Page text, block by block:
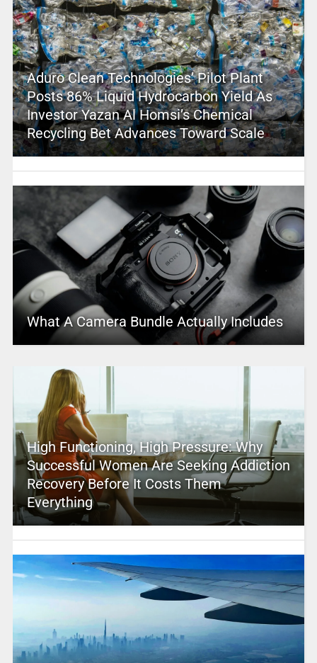
Aduro Clean Technologies’ Pilot Plant
Posts 86% Liquid Hydrocarbon Yield As
Investor Yazan Al Homsi’s Chemical
Recycling Bet Advances Toward Scale
What A Camera Bundle Actually Includes
High Functioning, High Pressure: Why
Successful Women Are Seeking Addiction
Recovery Before It Costs Them
Everything